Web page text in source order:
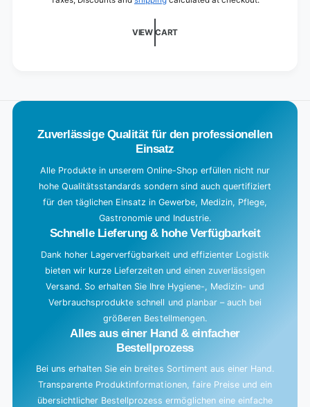
VIEW CART
Zuverlässige Qualität für den professionellen
Einsatz
Alle Produkte in unserem Online-Shop erfüllen nicht nur
hohe Qualitätsstandards sondern sind auch quertifiziert
für den täglichen Einsatz in Gewerbe, Medizin, Pflege,
Gastronomie und Industrie.
Schnelle Lieferung & hohe Verfügbarkeit
Dank hoher Lagerverfügbarkeit und effizienter Logistik
bieten wir kurze Lieferzeiten und einen zuverlässigen
Versand. So erhalten Sie Ihre Hygiene-, Medizin- und
Verbrauchsprodukte schnell und planbar – auch bei
größeren Bestellmengen.
Alles aus einer Hand & einfacher
Bestellprozess
Bei uns erhalten Sie ein breites Sortiment aus einer Hand.
Transparente Produktinformationen, faire Preise und ein
übersichtlicher Bestellprozess ermöglichen eine einfache